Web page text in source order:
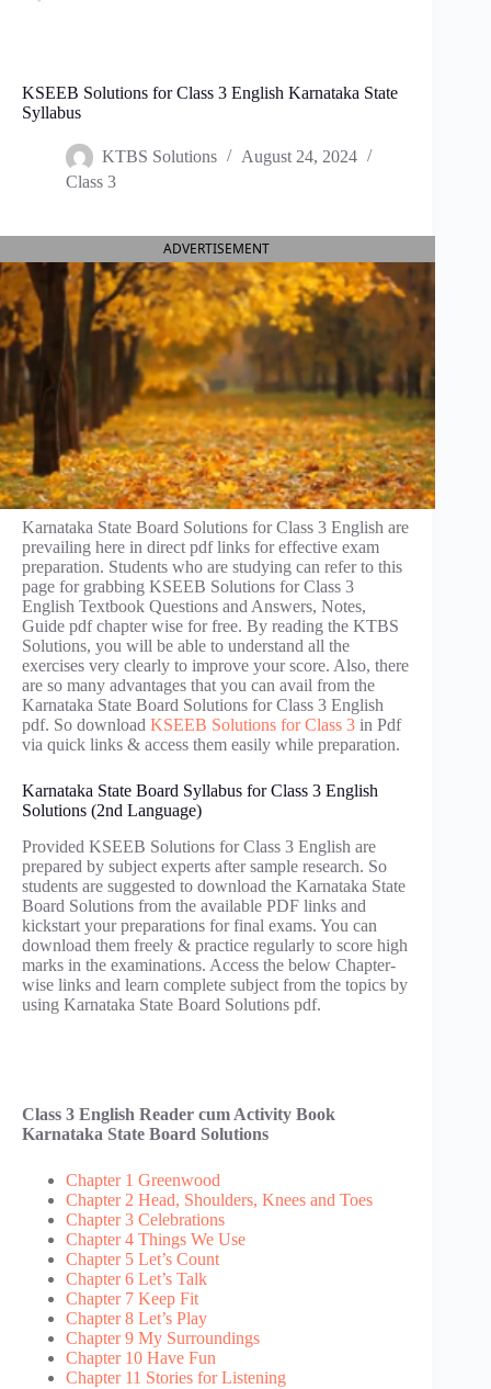
KSEEB Solutions for Class 3 English Karnataka State
Syllabus
KTBS Solutions
August 24, 2024
Class 3
ADVERTISEMENT
Karnataka State Board Solutions for Class 3 English are
prevailing here in direct pdf links for effective exam
preparation. Students who are studying can refer to this
page for grabbing KSEEB Solutions for Class 3
English Textbook Questions and Answers, Notes,
Guide pdf chapter wise for free. By reading the KTBS
Solutions, you will be able to understand all the
exercises very clearly to improve your score. Also, there
are so many advantages that you can avail from the
Karnataka State Board Solutions for Class 3 English
pdf. So download KSEEB Solutions for Class 3 in Pdf
via quick links & access them easily while preparation.
Karnataka State Board Syllabus for Class 3 English
Solutions (2nd Language)
Provided KSEEB Solutions for Class 3 English are
prepared by subject experts after sample research. So
students are suggested to download the Karnataka State
Board Solutions from the available PDF links and
kickstart your preparations for final exams. You can
download them freely & practice regularly to score high
marks in the examinations. Access the below Chapter-
wise links and learn complete subject from the topics by
using Karnataka State Board Solutions pdf.
Class 3 English Reader cum Activity Book
Karnataka State Board Solutions
Chapter 1 Greenwood
Chapter 2 Head, Shoulders, Knees and Toes
Chapter 3 Celebrations
Chapter 4 Things We Use
Chapter 5 Let’s Count
Chapter 6 Let’s Talk
Chapter 7 Keep Fit
Chapter 8 Let’s Play
Chapter 9 My Surroundings
Chapter 10 Have Fun
Chapter 11 Stories for Listening